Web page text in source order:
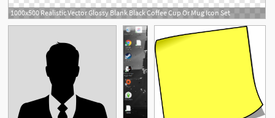
1000x500 Realistic Vector Glossy Blank Black Coffee Cup Or Mug Icon Set